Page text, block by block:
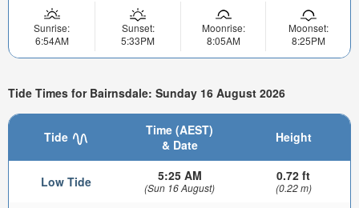
Sunrise:
6:54AM
Sunset:
5:33PM
Moonrise:
8:05AM
Moonset:
8:25PM
Tide Times for Bairnsdale: Sunday 16 August 2026
Tide
Time (AEST)
& Date
Height
Low Tide 5:25 AM
(Sun 16 August)
0.72 ft
(0.22 m)